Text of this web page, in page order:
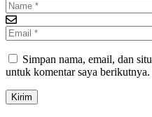
Simpan nama, email, dan
untuk komentar saya berikutnya.